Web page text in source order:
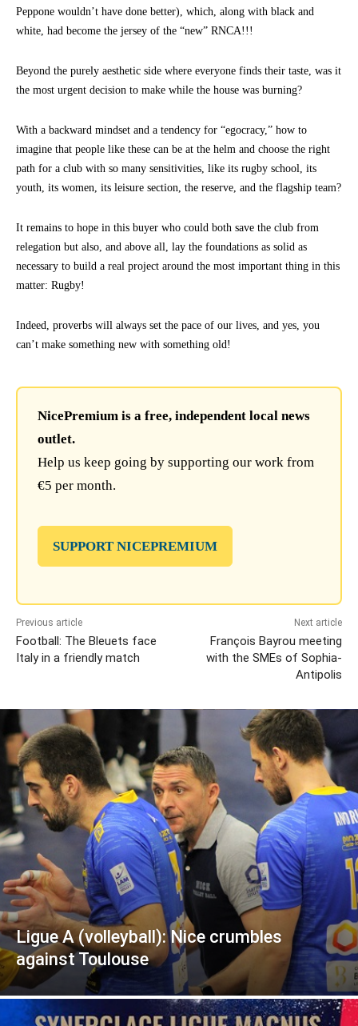
Peppone wouldn’t have done better), which, along with black and
white, had become the jersey of the “new” RNCA!!!
Beyond the purely aesthetic side where everyone finds their taste, was it
the most urgent decision to make while the house was burning?
With a backward mindset and a tendency for “egocracy,” how to
imagine that people like these can be at the helm and choose the right
path for a club with so many sensitivities, like its rugby school, its
youth, its women, its leisure section, the reserve, and the flagship team?
It remains to hope in this buyer who could both save the club from
relegation but also, and above all, lay the foundations as solid as
necessary to build a real project around the most important thing in this
matter: Rugby!
Indeed, proverbs will always set the pace of our lives, and yes, you
can’t make something new with something old!
NicePremium is a free, independent local news
outlet.
Help us keep going by supporting our work from
€5 per month.
SUPPORT NICEPREMIUM
Previous article
Football: The Bleuets face
Italy in a friendly match
Next article
François Bayrou meeting
with the SMEs of Sophia-
Antipolis
Ligue A (volleyball): Nice crumbles
against Toulouse